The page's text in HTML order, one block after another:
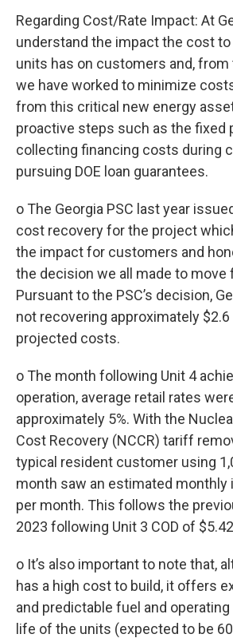
Regarding Cost/Rate Impact: At
understand the impact the cost
units has on customers and, from
we have worked to minimize
from this critical new energy
proactive steps such as the fixed
collecting financing costs during
pursuing DOE loan guarantees.
o The Georgia PSC last year
cost recovery for the project
the impact for customers and
the decision we all made to move
Pursuant to the PSC’s decision,
not recovering approximately $2.6
projected costs.
o The month following Unit 4
operation, average retail rates
approximately 5%. With the
Cost Recovery (NCCR) tariff
typical resident customer using
month saw an estimated monthly
per month. This follows the
2023 following Unit 3 COD of
o It’s also important to note that,
has a high cost to build, it offers
and predictable fuel and
life of the units (expected to be